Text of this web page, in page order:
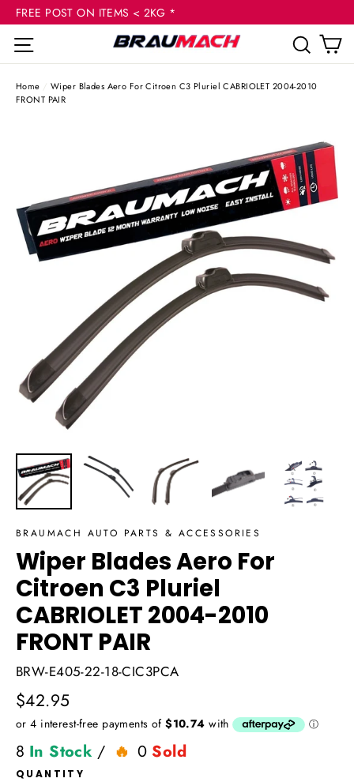
Skip
content
FREE POST ON ITEMS < 2KG *
Site navigation
Home / Wiper Blades Aero For Citroen C3 Pluriel CABRIOLET 2004-2010
FRONT PAIR
BRAUMACH AUTO PARTS & ACCESSORIES
Wiper Blades Aero For
Citroen C3 Pluriel
CABRIOLET 2004-2010
FRONT PAIR
BRW-E405-22-18-CIC3PCA
Regular
price
$42.95
8 In Stock / 0 Sold
QUANTITY